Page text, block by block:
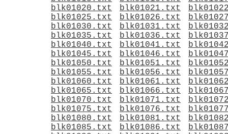
blk01020.txt
blk01021.txt
blk01025.txt
blk01026.txt
blk01030.txt
blk01031.txt
blk01035.txt
blk01036.txt
blk01040.txt
blk01041.txt
blk01045.txt
blk01046.txt
blk01050.txt
blk01051.txt
blk01055.txt
blk01056.txt
blk01060.txt
blk01061.txt
blk01065.txt
blk01066.txt
blk01070.txt
blk01071.txt
blk01075.txt
blk01076.txt
blk01080.txt
blk01081.txt
blk01085.txt
blk01086.txt